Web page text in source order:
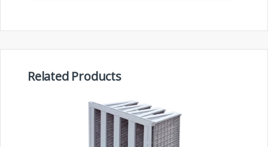
Related Products